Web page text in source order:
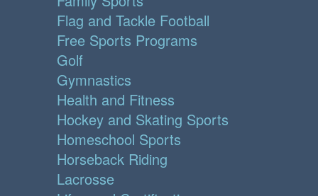
Flag and Tackle Football
Free Sports Programs
Golf
Gymnastics
Health and Fitness
Hockey and Skating Sports
Homeschool Sports
Horseback Riding
Lacrosse